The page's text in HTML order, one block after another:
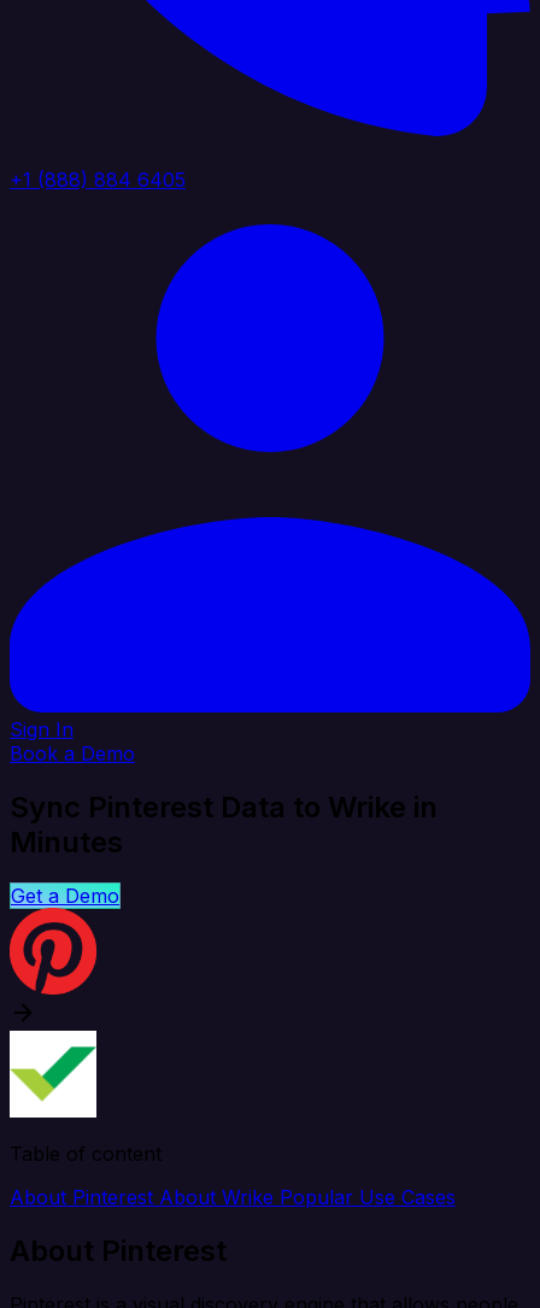
+1 (888) 884 6405
Sign In
Book a Demo
Sync Pinterest Data to Wrike in
Minutes
Get a Demo
Table of content
About Pinterest About Wrike Popular Use Cases
About Pinterest